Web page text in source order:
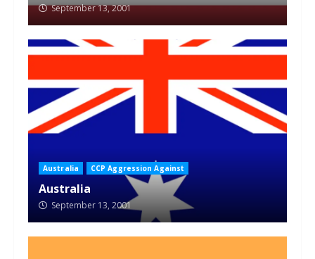
September 13, 2001
Australia CCP Aggression Against
Australia
September 13, 2001